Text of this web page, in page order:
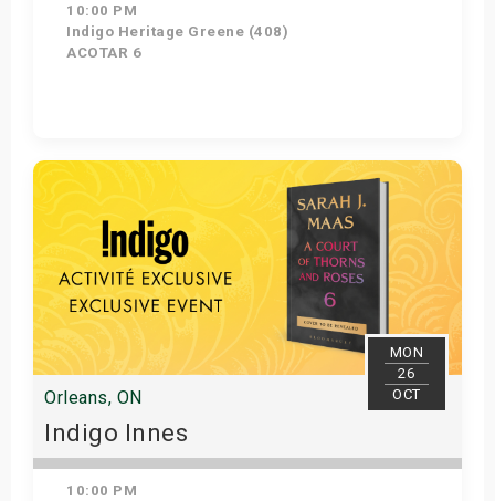
10:00 PM
Indigo Heritage Greene (408)
ACOTAR 6
Get Tickets
MON
26
OCT
Orleans, ON
Indigo Innes
10:00 PM